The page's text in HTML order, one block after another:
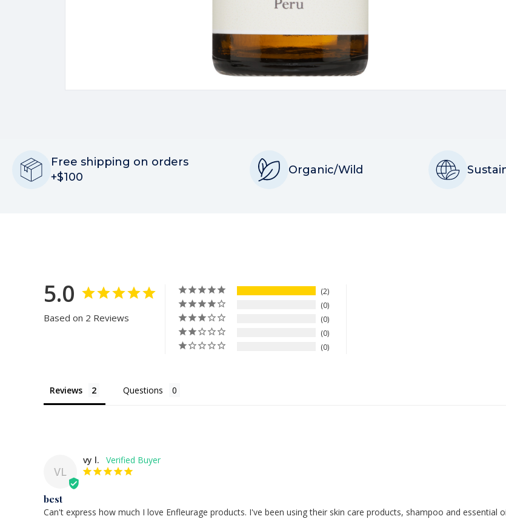
Free shipping on orders
+$100
Organic/Wild
5.0
Based on 2 Reviews
2
0
0
0
0
Reviews Questions
VL
vy l.
best
Can't express how much I love Enfleurage products. I've been using their skin care products, shampoo and